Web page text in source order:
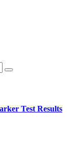
Test Results